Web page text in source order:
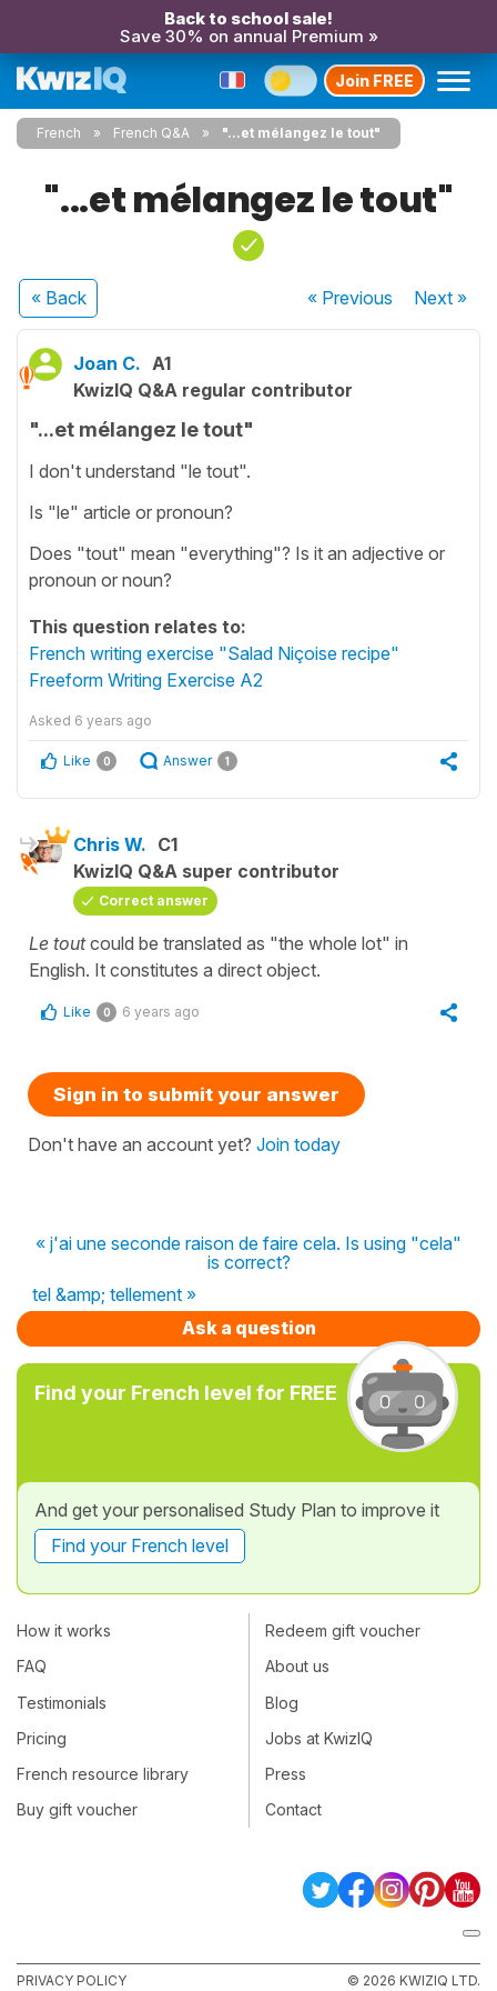
Back to school sale!
Save 30% on annual Premium »
Join FREE
French French Q&A "...et mélangez le tout"
"...et mélangez le tout"
« Back « Previous Next»
Joan C. A1
KwizIQ Q&A regular contributor
"...et mélangez le tout"
I don't understand "le tout".
Is "le" article or pronoun?
Does "tout" mean "everything"? Is it an adjective or
pronoun or noun?
This question relates to:
French writing exercise "Salad Niçoise recipe"
Freeform Writing Exercise A2
Asked 6 years ago
Like 0 Answer 1
Chris W. C1
KwizIQ Q&A super contributor
Correct answer
Le toutcould be translated as "the whole lot" in
English. It constitutes a direct object.
Like 0 6 years ago
Sign in to submit your answer
Don't have an account yet? Join today
« j'ai une seconde raison de faire cela. Is using "cela"
is correct?
tel &amp; tellement »
Ask a question
Find your French level for FREE
And get your personalised Study Plan to improve it
Find your French level
How it works
FAQ
Testimonials
Pricing
French resource library
Buy gift voucher
Redeem gift voucher
About us
Blog
Jobs at KwizIQ
Press
Contact
PRIVACY POLICY © 2026 KWIZIQ LTD.